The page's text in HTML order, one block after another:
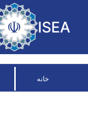
ISEA
خانه